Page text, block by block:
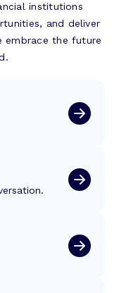
institutions
and deliver
embrace the future